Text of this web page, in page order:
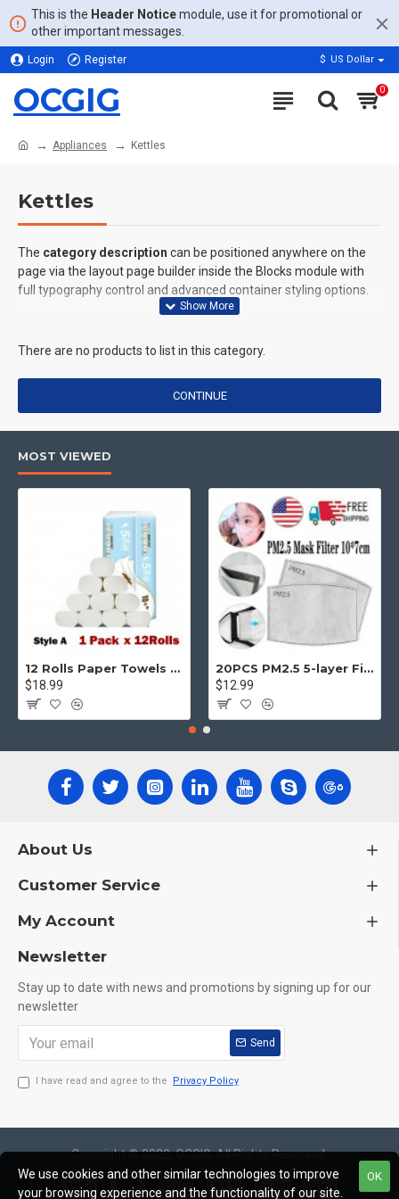
This is the Header Noticemodule, use it for promotional or
other important messages.
Login Register $ US Dollar
OCGIG 0
Appliances Kettles
Kettles
The category description can be positioned anywhere on the
page via the layout page builder inside the Blocks module with
full typography control and advanced container styling options.
creative placements on the page. It can also be enabled/disabled
on any device and comes with custom image dimensions,
including fit or fill (crop) options for all system images such as
products, categories, banners, sliders, etc.
extensions. It supports Opencart filters, price, availability,
category, brands, options, attributes, tags, all included in the
same Journal 3 package.
Ajax Infinite Scrollwith Load More / Load Previous and browser
back button support. Load products in category pages as you
scroll down or by clicking the Load More button, or disable this
feature entirely and display the default pagination.
There are no products to list in this category.
CONTINUE
MOST VIEWED
12 Rolls Paper Towels Roll Soft Skin Friendly 5 Ply Household Home Kitchen White
$18.99
20PCS PM2.5 5-layer Filter Paper Mouth Cover Replace Pads Anti Dust 10*7cm
$12.99
About Us
Customer Service
My Account
Newsletter
Stay up to date with news and promotions by signing up for our
newsletter
Send
I have read and agree to the Privacy Policy
Copyright © 2020, OCGIG, All Rights Reserved.
OK
We use cookies and other similar technologies to improve
your browsing experience and the functionality of our site.